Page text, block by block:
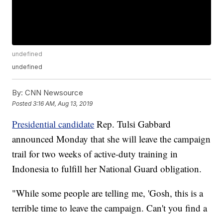
undefined
undefined
By: CNN Newsource
Posted3:16 AM, Aug 13, 2019
Presidential candidate Rep. Tulsi Gabbard
announced Monday that she will leave the campaign
trail for two weeks of active-duty training in
Indonesia to fulfill her National Guard obligation.
"While some people are telling me, 'Gosh, this is a
terrible time to leave the campaign. Can't you find a